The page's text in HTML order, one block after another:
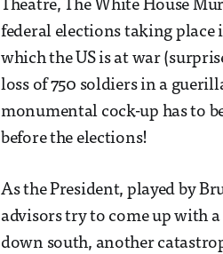
Theatre, The White House
federal elections taking place
which the US is at war
loss of 750 soldiers in a
monumental cock-up has to
before the elections!
As the President, played by
advisors try to come up with
down south, another